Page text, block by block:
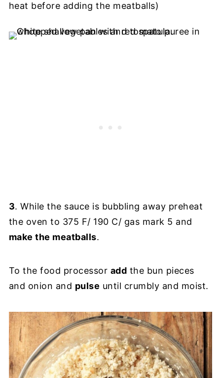
heat before adding the meatballs)
3. While the sauce is bubbling away preheat
the oven to 375 F/ 190 C/ gas mark 5 and
make the meatballs.
To the food processor add the bun pieces
and onion and pulse until crumbly and moist.